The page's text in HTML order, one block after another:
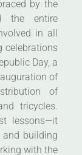
by the
the entire
in all
celebrations
Day, a
of
of
tricycles.
lessons—it
and building
with the